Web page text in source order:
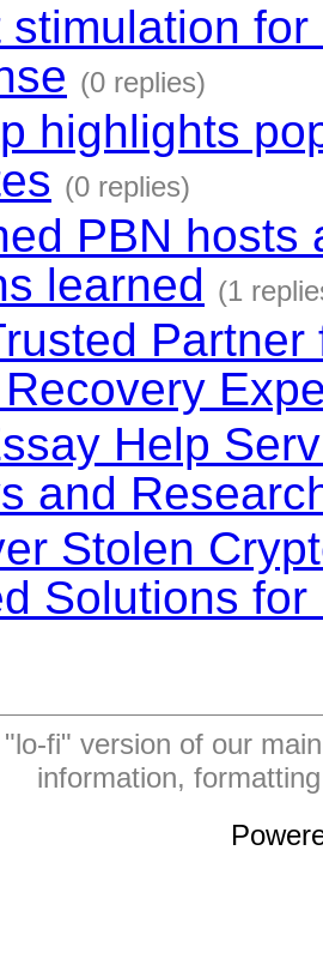
stimulation
(0 replies)
highlights
(0 replies)
PBN
learned (1
Help
and
Stolen
Solutions
fi" version of our
information,